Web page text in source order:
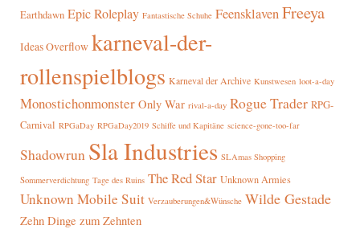
Earthdawn Epic Roleplay Fantastische Schuhe FeensklavenFreeya
Ideas Overflow karneval-der-
rollenspielblogs Karneval der Archive Kunstwesen loot-a-day
Monostichonmonster Only War rival-a-day Rogue Trader RPG-
Carnival RPGaDay RPGaDay2019 Schiffe und Kapitäne science-gone-too-far
Shadowrun Sla Industries SLAmas Shopping
Sommerverdichtung Tage des Ruins The Red Star Unknown Armies
Unknown Mobile Suit Verzauberungen&Wünsche Wilde Gestade
Zehn Dinge zum Zehnten